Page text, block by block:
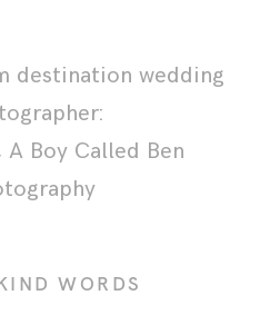
destination wedding
A Boy Called Ben
WORDS